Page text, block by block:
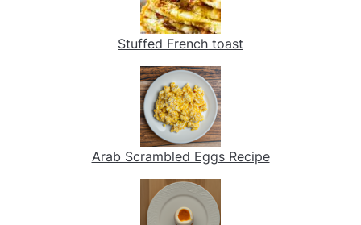
Stuffed French toast
Arab Scrambled Eggs Recipe